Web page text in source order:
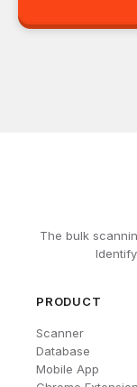
The bulk
PRODUCT
Scanner
Database
Mobile App